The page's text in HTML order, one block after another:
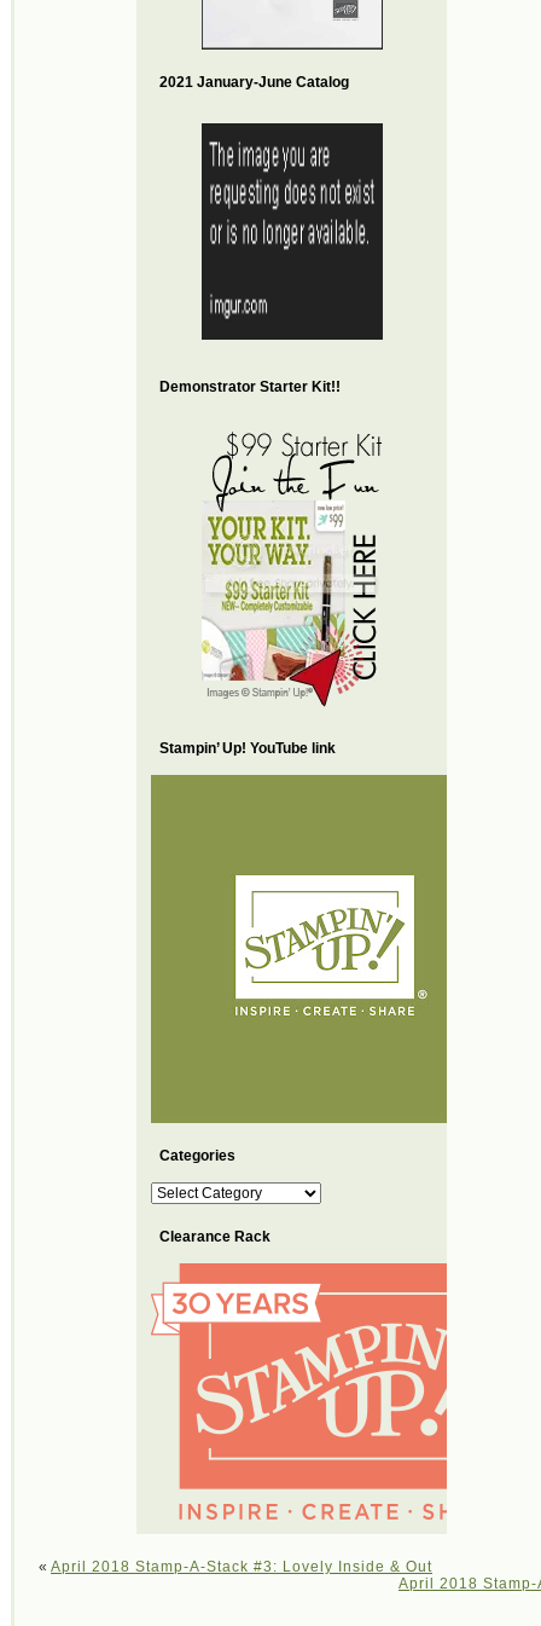
2021 January-June Catalog
Demonstrator Starter Kit!!
Stampin’ Up! YouTube link
Categories
Categories
Clearance Rack
« April 2018 Stamp-A-Stack #3: Lovely Inside & Out
April 2018